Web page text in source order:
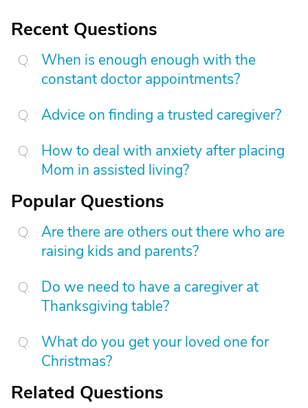
Recent Questions
When is enough enough with the
constant doctor appointments?
Advice on finding a trusted caregiver?
How to deal with anxiety after placing
Mom in assisted living?
Popular Questions
Are there are others out there who are
raising kids and parents?
Do we need to have a caregiver at
Thanksgiving table?
What do you get your loved one for
Christmas?
Related Questions